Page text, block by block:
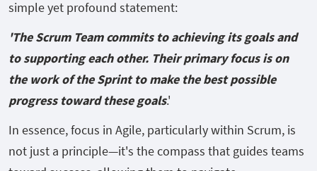
simple yet profound statement:
'The Scrum Team commits to achieving its goals and
to supporting each other. Their primary focus is on
the work of the Sprint to make the best possible
progress toward these goals.'
In essence, focus in Agile, particularly within Scrum, is
not just a principle—it's the compass that guides teams